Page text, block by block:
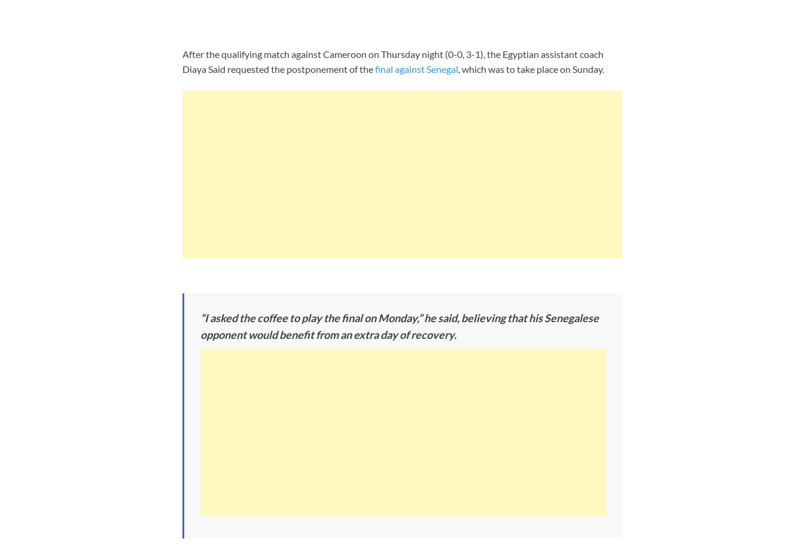
After the qualifying match against Cameroon on Thursday night (0-0, 3-1), the Egyptian assistant coach
Diaya Said requested the postponement of thefinal against Senegal , which was to take place on Sunday.
“I asked the coffee to play the final on Monday,” he said, believing that his Senegalese
opponent would benefit from an extra day of recovery.